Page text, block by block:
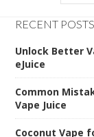
RECENT POSTS
Unlock Better
eJuice
Common
Vape Juice
Coconut Vape